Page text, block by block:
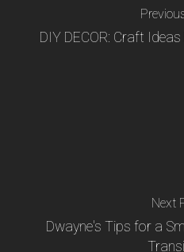
DIY DECOR: Craft
Next
Dwayne's Tips for a